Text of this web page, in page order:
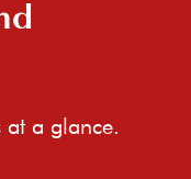
a glance.